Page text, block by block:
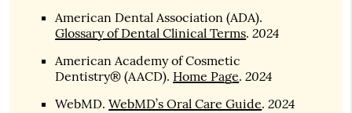
American Dental Association (ADA).
Glossary of Dental Clinical Terms.2024
American Academy of Cosmetic
Dentistry® (AACD). Home Page.2024
WebMD.WebMD’s Oral Care Guide.2024